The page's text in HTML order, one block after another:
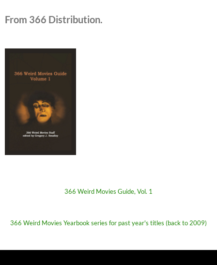
From 366 Distribution.
366 Weird Movies Guide, Vol. 1
366 Weird Movies Yearbook series for past year's titles (back to 2009)